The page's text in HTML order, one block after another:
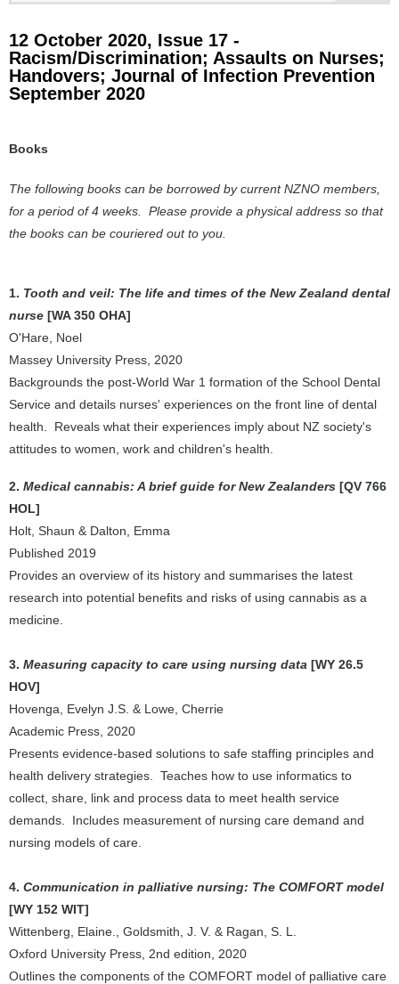
12 October 2020, Issue 17 -
Racism/Discrimination; Assaults on Nurses;
Handovers; Journal of Infection Prevention
September 2020
Books
The following books can be borrowed by current NZNO members,
for a period of 4 weeks. Please provide a physical address so that
the books can be couriered out to you.
1. Tooth and veil: The life and times of the New Zealand dental
nurse [WA 350 OHA]
O'Hare, Noel
Massey University Press, 2020
Backgrounds the post-World War 1 formation of the School Dental
Service and details nurses' experiences on the front line of dental
health. Reveals what their experiences imply about NZ society's
attitudes to women, work and children's health.
2. Medical cannabis: A brief guide for New Zealanders [QV 766
HOL]
Holt, Shaun & Dalton, Emma
Published 2019
Provides an overview of its history and summarises the latest
research into potential benefits and risks of using cannabis as a
medicine.
3. Measuring capacity to care using nursing data [WY 26.5
HOV]
Hovenga, Evelyn J.S. & Lowe, Cherrie
Academic Press, 2020
Presents evidence-based solutions to safe staffing principles and
health delivery strategies. Teaches how to use informatics to
collect, share, link and process data to meet health service
demands. Includes measurement of nursing care demand and
nursing models of care.
4. Communication in palliative nursing: The COMFORT model
[WY 152 WIT]
Wittenberg, Elaine., Goldsmith, J. V. & Ragan, S. L.
Oxford University Press, 2nd edition, 2020
Outlines the components of the COMFORT model of palliative care